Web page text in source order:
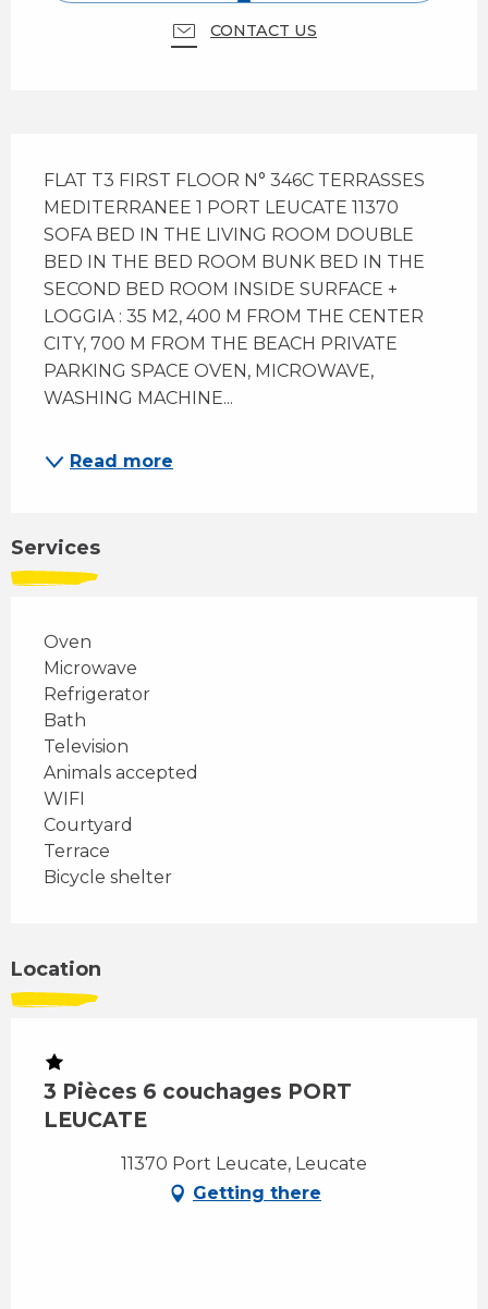
CONTACT US
FLAT T3 FIRST FLOOR N° 346C TERRASSES
MEDITERRANEE 1 PORT LEUCATE 11370
SOFA BED IN THE LIVING ROOM DOUBLE
BED IN THE BED ROOM BUNK BED IN THE
SECOND BED ROOM INSIDE SURFACE +
LOGGIA : 35 M2, 400 M FROM THE CENTER
CITY, 700 M FROM THE BEACH PRIVATE
PARKING SPACE OVEN, MICROWAVE,
WASHING MACHINE...
Read more
Services
Oven
Microwave
Refrigerator
Bath
Television
Animals accepted
WIFI
Courtyard
Terrace
Bicycle shelter
Location
3 Pièces 6 couchages PORT
LEUCATE
11370 Port Leucate, Leucate
Getting there